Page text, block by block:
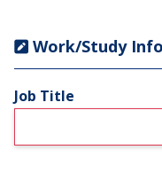
Work/Study
Job Title